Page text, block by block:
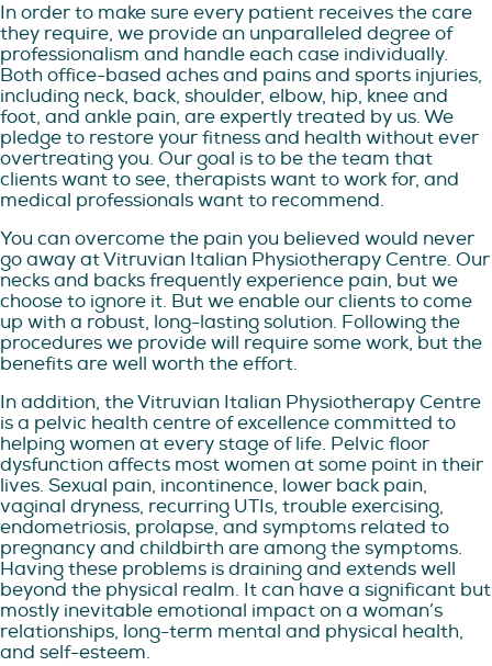
In order to make sure every patient receives the care
they require, we provide an unparalleled degree of
professionalism and handle each case individually.
Both office-based aches and pains and sports injuries,
including neck, back, shoulder, elbow, hip, knee and
foot, and ankle pain, are expertly treated by us. We
pledge to restore your fitness and health without ever
overtreating you. Our goal is to be the team that
clients want to see, therapists want to work for, and
medical professionals want to recommend.
You can overcome the pain you believed would never
go away at Vitruvian Italian Physiotherapy Centre. Our
necks and backs frequently experience pain, but we
choose to ignore it. But we enable our clients to come
up with a robust, long-lasting solution. Following the
procedures we provide will require some work, but the
benefits are well worth the effort.
In addition, the Vitruvian Italian Physiotherapy Centre
is a pelvic health centre of excellence committed to
helping women at every stage of life. Pelvic floor
dysfunction affects most women at some point in their
lives. Sexual pain, incontinence, lower back pain,
vaginal dryness, recurring UTIs, trouble exercising,
endometriosis, prolapse, and symptoms related to
pregnancy and childbirth are among the symptoms.
Having these problems is draining and extends well
beyond the physical realm. It can have a significant but
mostly inevitable emotional impact on a woman’s
relationships, long-term mental and physical health,
and self-esteem.